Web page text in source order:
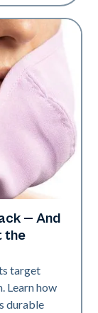
— And
the
target
Learn how
durable